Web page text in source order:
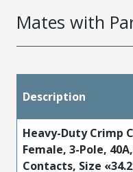
Mates with
Description
Heavy-Duty Crimp
Female, 3-Pole,
Contacts, Size